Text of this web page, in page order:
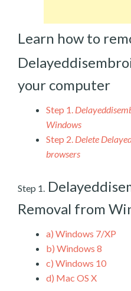
Learn how to
your computer
Step 1.
Windows
Step 2. Delete
browsers
Step 1.
Removal from
a) Windows 7/XP
b) Windows 8
c) Windows 10
d) Mac OS X